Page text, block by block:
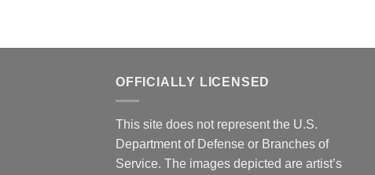
OFFICIALLY LICENSED
This site does not represent the U.S.
Department of Defense or Branches of
Service. The images depicted are artist’s